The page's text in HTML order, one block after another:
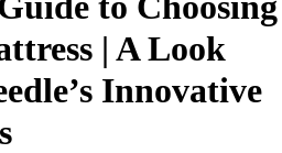
| A Look
Innovative